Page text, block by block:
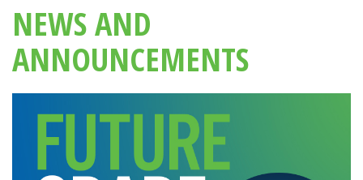
NEWS AND
ANNOUNCEMENTS